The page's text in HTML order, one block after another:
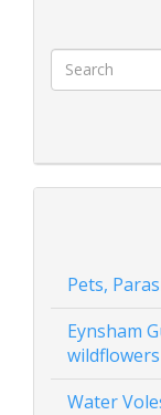
Pets,
Eynsham
wildflowers
Water